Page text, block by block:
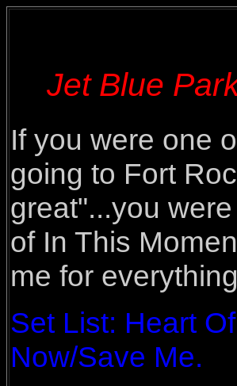
Jet Blue
If you were one
going to Fort
great"...you
of In This
me for
Set List: Heart
Now/Save Me.